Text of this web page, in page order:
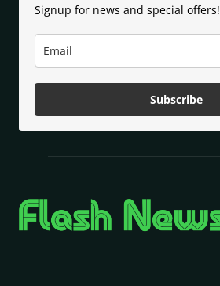
Signup for news and special offers!
Subscribe